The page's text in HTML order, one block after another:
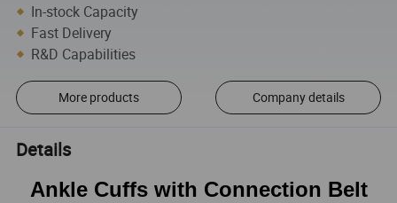
In-stock Capacity
Fast Delivery
R&D Capabilities
More products Company details
Details
Ankle Cuffs with Connection Belt